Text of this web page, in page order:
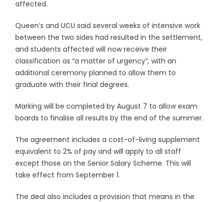
affected.
Queen’s and UCU said several weeks of intensive work
between the two sides had resulted in the settlement,
and students affected will now receive their
classification as “a matter of urgency”, with an
additional ceremony planned to allow them to
graduate with their final degrees.
Marking will be completed by August 7 to allow exam
boards to finalise all results by the end of the summer.
The agreement includes a cost-of-living supplement
equivalent to 2% of pay and will apply to all staff
except those on the Senior Salary Scheme. This will
take effect from September 1.
The deal also includes a provision that means in the